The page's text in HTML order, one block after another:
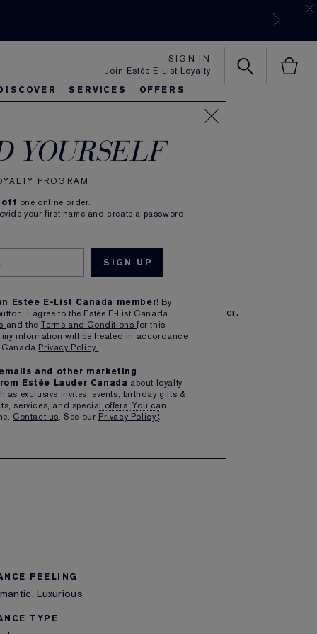
Join Estée E-List Loyalty
YOURSELF
PROGRAM
off one online order.
your first name and create a password
Estée E-List Canada member! By
I agree to the Estée E-List Canada
and the Terms and Conditionsfor this
information will be treated in accordance
Canada Privacy Policy .
and other marketing
Estée Lauder Canada about loyalty
as exclusive invites, events, birthday gifts &
services, and special offers. You can
Contact us. See ourPrivacy Policy .
SIGN IN
SERVICES OFFERS
Parfum Spray
(737 ) Read Reviews
Luxurious
TO SAVE 5%
free shipping on each subscription order.
1
with $50+ purchase
THIS ITEM SHARE
FEELING
Luxurious
TYPE